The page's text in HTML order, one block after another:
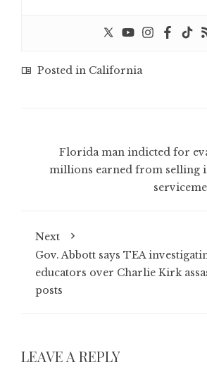
Posted in California
Florida man indicted for
millions earned from selling
Next
Gov. Abbott says TEA
educators over Charlie Kirk
posts
LEAVE A REPLY